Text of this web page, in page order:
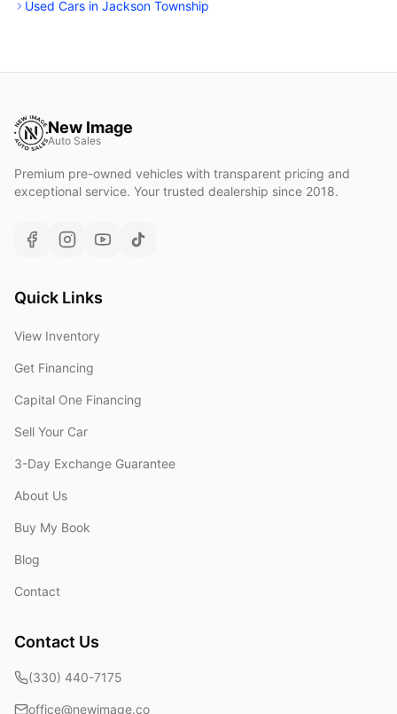
Used Cars in Jackson Township
New Image
Auto Sales
Premium pre-owned vehicles with transparent pricing and
exceptional service. Your trusted dealership since 2018.
Quick Links
View Inventory
Get Financing
Capital One Financing
Sell Your Car
3-Day Exchange Guarantee
About Us
Buy My Book
Blog
Contact
Contact Us
(330) 440-7175
office@newimage.co